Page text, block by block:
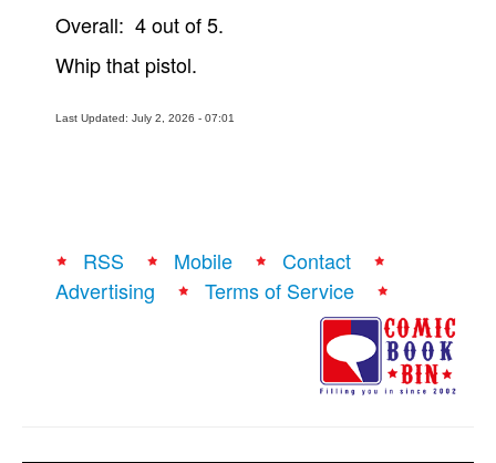
Overall: 4 out of 5.
Whip that pistol.
Last Updated: July 2, 2026 - 07:01
RSS Mobile
Contact
Advertising
Terms of Service